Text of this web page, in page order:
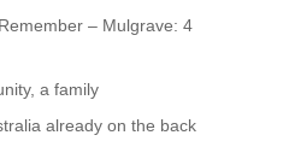
– Mulgrave: 4
a family
already on the back